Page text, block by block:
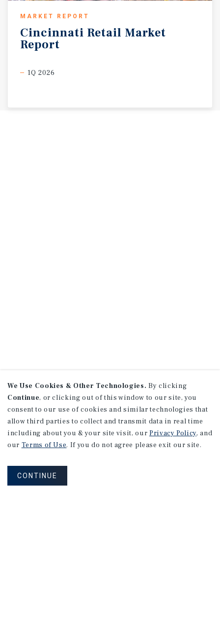
MARKET REPORT
Cincinnati Retail Market
Report
1Q 2026
We Use Cookies & Other Technologies. By clicking
Continue, or clicking out of this window to our site, you
consent to our use of cookies and similar technologies that
allow third parties to collect and transmit data in real time
including about you & your site visit, our Privacy Policy, and
our Terms of Use. If you do not agree please exit our site.
CONTINUE